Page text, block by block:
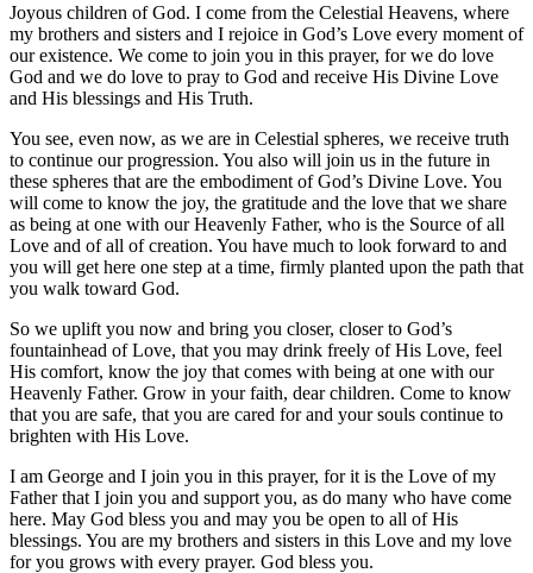
Joyous children of God. I come from the Celestial Heavens, where
my brothers and sisters and I rejoice in God’s Love every moment of
our existence. We come to join you in this prayer, for we do love
God and we do love to pray to God and receive His Divine Love
and His blessings and His Truth.
You see, even now, as we are in Celestial spheres, we receive truth
to continue our progression. You also will join us in the future in
these spheres that are the embodiment of God’s Divine Love. You
will come to know the joy, the gratitude and the love that we share
as being at one with our Heavenly Father, who is the Source of all
Love and of all of creation. You have much to look forward to and
you will get here one step at a time, firmly planted upon the path that
you walk toward God.
So we uplift you now and bring you closer, closer to God’s
fountainhead of Love, that you may drink freely of His Love, feel
His comfort, know the joy that comes with being at one with our
Heavenly Father. Grow in your faith, dear children. Come to know
that you are safe, that you are cared for and your souls continue to
brighten with His Love.
I am George and I join you in this prayer, for it is the Love of my
Father that I join you and support you, as do many who have come
here. May God bless you and may you be open to all of His
blessings. You are my brothers and sisters in this Love and my love
for you grows with every prayer. God bless you.